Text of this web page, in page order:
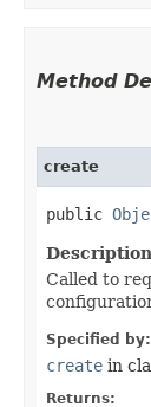
Method
create
public
Called to
Specified by:
create in
Returns: